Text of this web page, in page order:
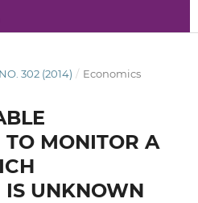
302 (2014) / Economics
MONITOR A
IS UNKNOWN